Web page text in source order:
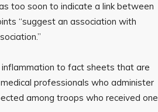
too soon to indicate a link between
“suggest an association with
to fact sheets that are
professionals who administer
among troops who received one